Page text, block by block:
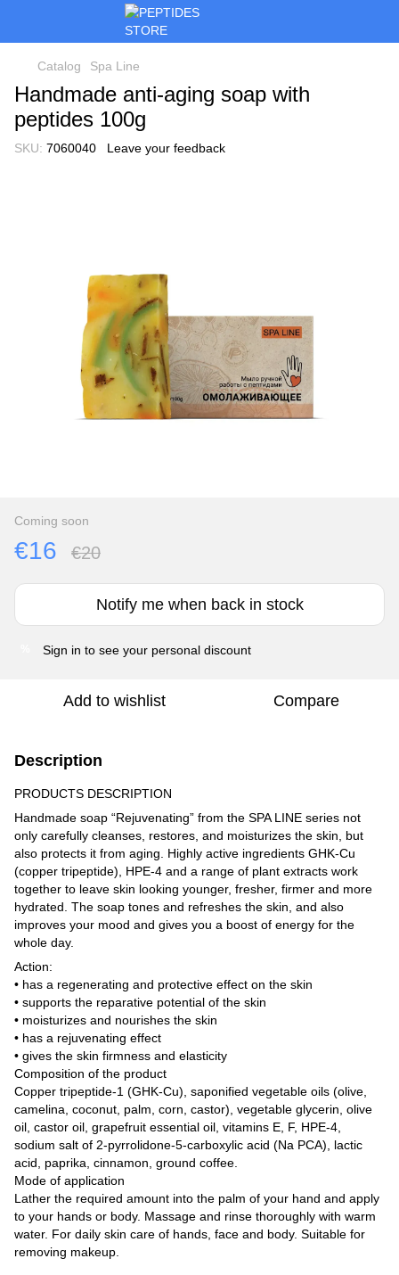
Catalog Spa Line
Handmade anti-aging soap with
peptides 100g
SKU: 7060040 Leave your feedback
Coming soon
€16 €20
Notify me when back in stock
Sign in to see your personal discount
Add to wishlist Compare
Description
PRODUCTS DESCRIPTION
Handmade soap “Rejuvenating” from the SPA LINE series not
only carefully cleanses, restores, and moisturizes the skin, but
also protects it from aging. Highly active ingredients GHK-Cu
(copper tripeptide), HPE-4 and a range of plant extracts work
together to leave skin looking younger, fresher, firmer and more
hydrated. The soap tones and refreshes the skin, and also
improves your mood and gives you a boost of energy for the
whole day.
Action:
• has a regenerating and protective effect on the skin
• supports the reparative potential of the skin
• moisturizes and nourishes the skin
• has a rejuvenating effect
• gives the skin firmness and elasticity
Composition of the product
Copper tripeptide-1 (GHK-Cu), saponified vegetable oils (olive,
camelina, coconut, palm, corn, castor), vegetable glycerin, olive
oil, castor oil, grapefruit essential oil, vitamins E, F, HPE-4,
sodium salt of 2-pyrrolidone-5-carboxylic acid (Na PCA), lactic
acid, paprika, cinnamon, ground coffee.
Mode of application
Lather the required amount into the palm of your hand and apply
to your hands or body. Massage and rinse thoroughly with warm
water. For daily skin care of hands, face and body. Suitable for
removing makeup.